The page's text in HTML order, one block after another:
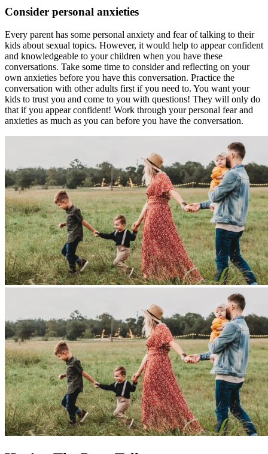
Consider personal anxieties
Every parent has some personal anxiety and fear of talking to their
kids about sexual topics. However, it would help to appear confident
and knowledgeable to your children when you have these
conversations. Take some time to consider and reflecting on your
own anxieties before you have this conversation. Practice the
conversation with other adults first if you need to. You want your
kids to trust you and come to you with questions! They will only do
that if you appear confident! Work through your personal fear and
anxieties as much as you can before you have the conversation.